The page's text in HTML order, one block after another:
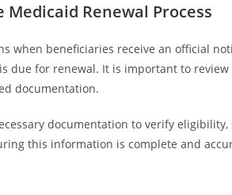
Medicaid Renewal Process
when beneficiaries receive an official
due for renewal. It is important to
documentation.
documentation to verify
this information is complete and